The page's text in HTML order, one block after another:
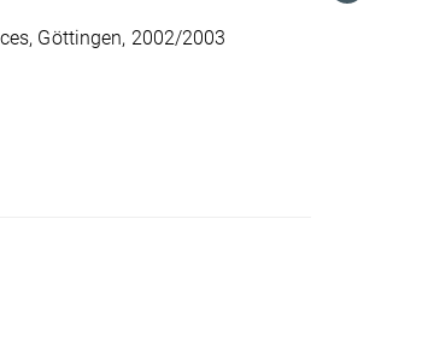
Göttingen, 2002/2003